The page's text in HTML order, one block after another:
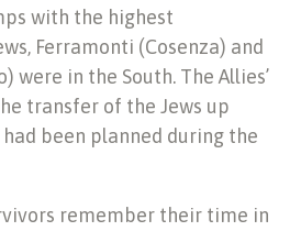
with the highest
Ferramonti (Cosenza) and
were in the South. The Allies’
transfer of the Jews up
been planned during the
remember their time in